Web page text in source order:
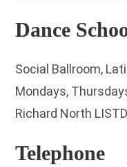
Dance
Social Ballroom,
Mondays,
Richard North
Telephone